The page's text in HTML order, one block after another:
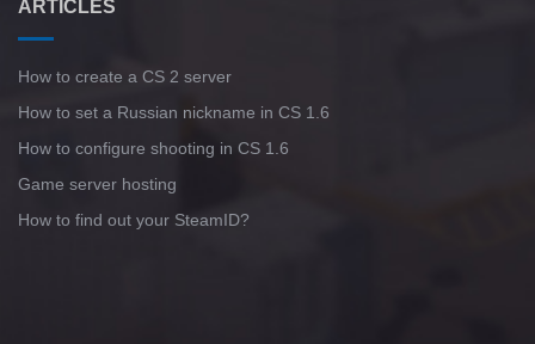
ARTICLES
How to create a CS 2 server
How to set a Russian nickname in CS 1.6
How to configure shooting in CS 1.6
Game server hosting
How to find out your SteamID?